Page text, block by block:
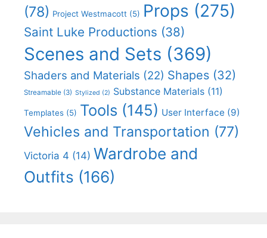
(78) Project Westmacott (5) Props (275)
Saint Luke Productions (38)
Scenes and Sets (369)
Shaders and Materials (22) Shapes (32)
Streamable (3) Stylized (2) Substance Materials (11)
Templates (5) Tools (145) User Interface (9)
Vehicles and Transportation (77)
Victoria 4 (14) Wardrobe and
Outfits (166)